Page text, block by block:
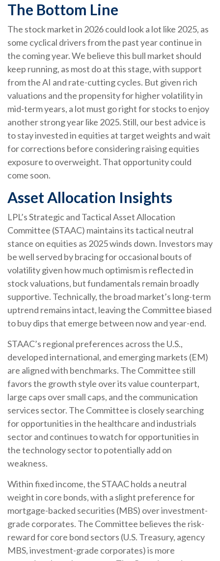
The Bottom Line
The stock market in 2026 could look a lot like 2025, as
some cyclical drivers from the past year continue in
the coming year. We believe this bull market should
keep running, as most do at this stage, with support
from the AI and rate-cutting cycles. But given rich
valuations and the propensity for higher volatility in
mid-term years, a lot must go right for stocks to enjoy
another strong year like 2025. Still, our best advice is
to stay invested in equities at target weights and wait
for corrections before considering raising equities
exposure to overweight. That opportunity could
come soon.
Asset Allocation Insights
LPL’s Strategic and Tactical Asset Allocation
Committee (STAAC) maintains its tactical neutral
stance on equities as 2025 winds down. Investors may
be well served by bracing for occasional bouts of
volatility given how much optimism is reflected in
stock valuations, but fundamentals remain broadly
supportive. Technically, the broad market’s long-term
uptrend remains intact, leaving the Committee biased
to buy dips that emerge between now and year-end.
STAAC’s regional preferences across the U.S.,
developed international, and emerging markets (EM)
are aligned with benchmarks. The Committee still
favors the growth style over its value counterpart,
large caps over small caps, and the communication
services sector. The Committee is closely searching
for opportunities in the healthcare and industrials
sector and continues to watch for opportunities in
the technology sector to potentially add on
weakness.
Within fixed income, the STAAC holds a neutral
weight in core bonds, with a slight preference for
mortgage-backed securities (MBS) over investment-
grade corporates. The Committee believes the risk-
reward for core bond sectors (U.S. Treasury, agency
MBS, investment-grade corporates) is more